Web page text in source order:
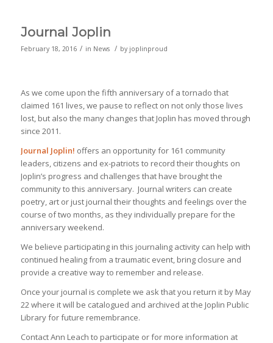
Journal Joplin
February 18, 2016 / in News / by joplinproud
As we come upon the fifth anniversary of a tornado that
claimed 161 lives, we pause to reflect on not only those lives
lost, but also the many changes that Joplin has moved through
since 2011.
Journal Joplin! offers an opportunity for 161 community
leaders, citizens and ex-patriots to record their thoughts on
Joplin’s progress and challenges that have brought the
community to this anniversary. Journal writers can create
poetry, art or just journal their thoughts and feelings over the
course of two months, as they individually prepare for the
anniversary weekend.
We believe participating in this journaling activity can help with
continued healing from a traumatic event, bring closure and
provide a creative way to remember and release.
Once your journal is complete we ask that you return it by May
22 where it will be catalogued and archived at the Joplin Public
Library for future remembrance.
Contact Ann Leach to participate or for more information at